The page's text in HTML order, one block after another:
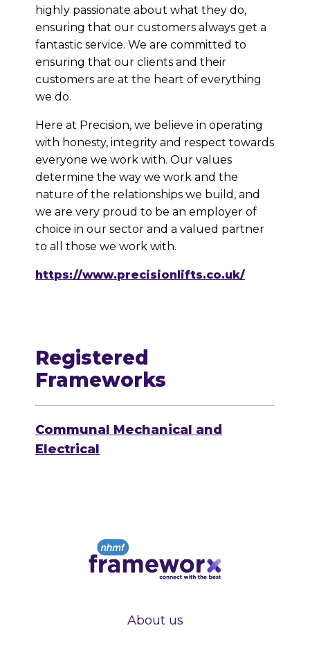
highly passionate about what they do,
ensuring that our customers always get a
fantastic service. We are committed to
ensuring that our clients and their
customers are at the heart of everything
we do.
Here at Precision, we believe in operating
with honesty, integrity and respect towards
everyone we work with. Our values
determine the way we work and the
nature of the relationships we build, and
we are very proud to be an employer of
choice in our sector and a valued partner
to all those we work with.
https://www.precisionlifts.co.uk/
Registered
Frameworks
Communal Mechanical and
Electrical
About us